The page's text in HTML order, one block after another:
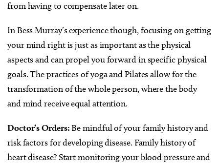
from having to compensate later on.
In Bess Murray’s experience though, focusing on getting
your mind right is just as important as the physical
aspects and can propel you forward in specific physical
goals. The practices of yoga and Pilates allow for the
transformation of the whole person, where the body
and mind receive equal attention.
Doctor’s Orders:Be mindful of your family history and
risk factors for developing disease. Family history of
heart disease? Start monitoring your blood pressure and